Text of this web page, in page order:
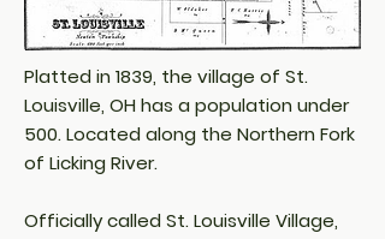
Platted in 1839, the village of St.
Louisville, OH has a population under
500. Located along the Northern Fork
of Licking River.
Officially called St. Louisville Village,